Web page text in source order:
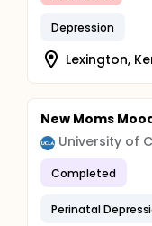
Depression
Lexington,
New Moms
University of
Completed
Perinatal